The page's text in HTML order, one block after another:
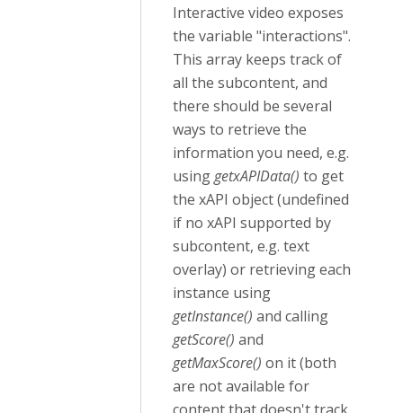
Interactive video exposes
the variable "interactions".
This array keeps track of
all the subcontent, and
there should be several
ways to retrieve the
information you need, e.g.
usinggetxAPIData() to get
the xAPI object (undefined
if no xAPI supported by
subcontent, e.g. text
overlay) or retrieving each
instance using
getInstance() and calling
getScore() and
getMaxScore() on it (both
are not available for